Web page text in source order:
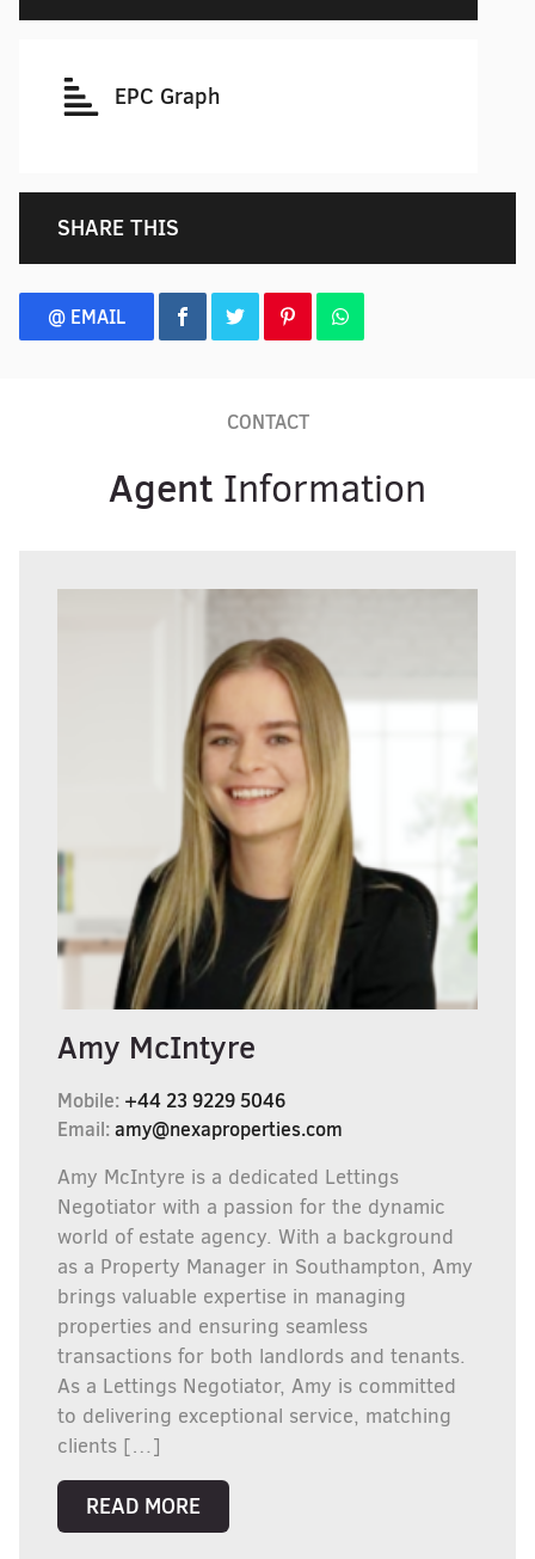
EPC Graph
SHARE THIS
@ EMAIL
CONTACT
Agent Information
Amy McIntyre
Mobile: +44 23 9229 5046
Email:amy@nexaproperties.com
Amy McIntyre is a dedicated Lettings
Negotiator with a passion for the dynamic
world of estate agency. With a background
as a Property Manager in Southampton, Amy
brings valuable expertise in managing
properties and ensuring seamless
transactions for both landlords and tenants.
As a Lettings Negotiator, Amy is committed
to delivering exceptional service, matching
clients […]
READ MORE